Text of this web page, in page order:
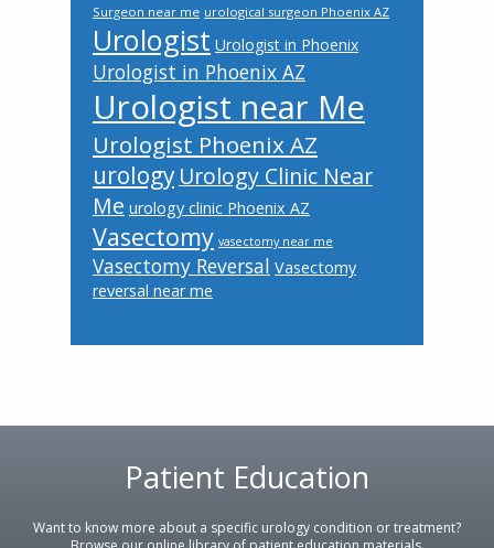
Surgeon near me urological surgeon Phoenix AZ
Urologist Urologist in Phoenix
Urologist in Phoenix AZ
Urologist near Me
Urologist Phoenix AZ
urology Urology Clinic Near
Me urology clinic Phoenix AZ
Vasectomy vasectomy near me
Vasectomy Reversal Vasectomy
reversal near me
Patient Education
Want to know more about a specific urology condition or treatment?